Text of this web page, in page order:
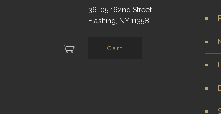
36-05 162nd Street
Flashing, NY 11358
Cart